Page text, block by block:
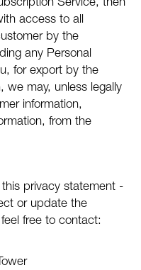
Service, then
access to all
by the
any Personal
for export by the
we may, unless legally
information,
from the
privacy statement -
or update the
free to contact: